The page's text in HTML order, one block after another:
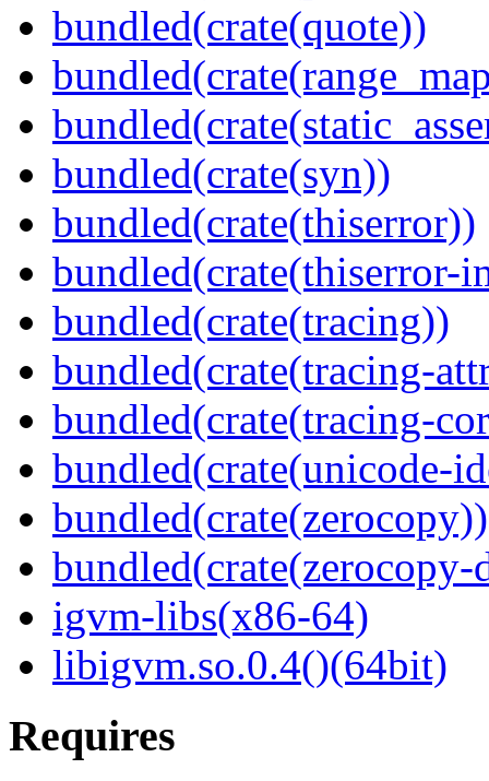
bundled(crate(quote))
bundled(crate(syn))
bundled(crate(thiserror))
bundled(crate(thiserror-
bundled(crate(tracing))
bundled(crate(tracing-
bundled(crate(tracing-
bundled(crate(unicode-
bundled(crate(zerocopy))
bundled(crate(zerocopy-
igvm-libs(x86-64)
libigvm.so.0.4()(64bit)
Requires